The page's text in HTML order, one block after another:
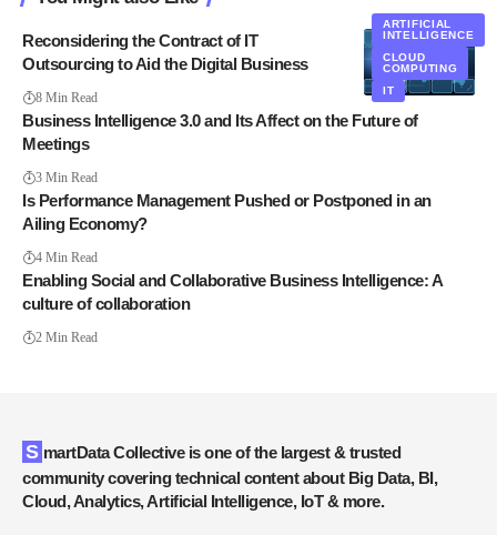
ARTIFICIAL
INTELLIGENCE
CLOUD
COMPUTING
IT
Reconsidering the Contract of IT
Outsourcing to Aid the Digital Business
8 Min Read
Business Intelligence 3.0 and Its Affect on the Future of
Meetings
3 Min Read
Is Performance Management Pushed or Postponed in an
Ailing Economy?
4 Min Read
Enabling Social and Collaborative Business Intelligence: A
culture of collaboration
2 Min Read
SmartData Collective is one of the largest & trusted
community covering technical content about Big Data, BI,
Cloud, Analytics, Artificial Intelligence, IoT & more.